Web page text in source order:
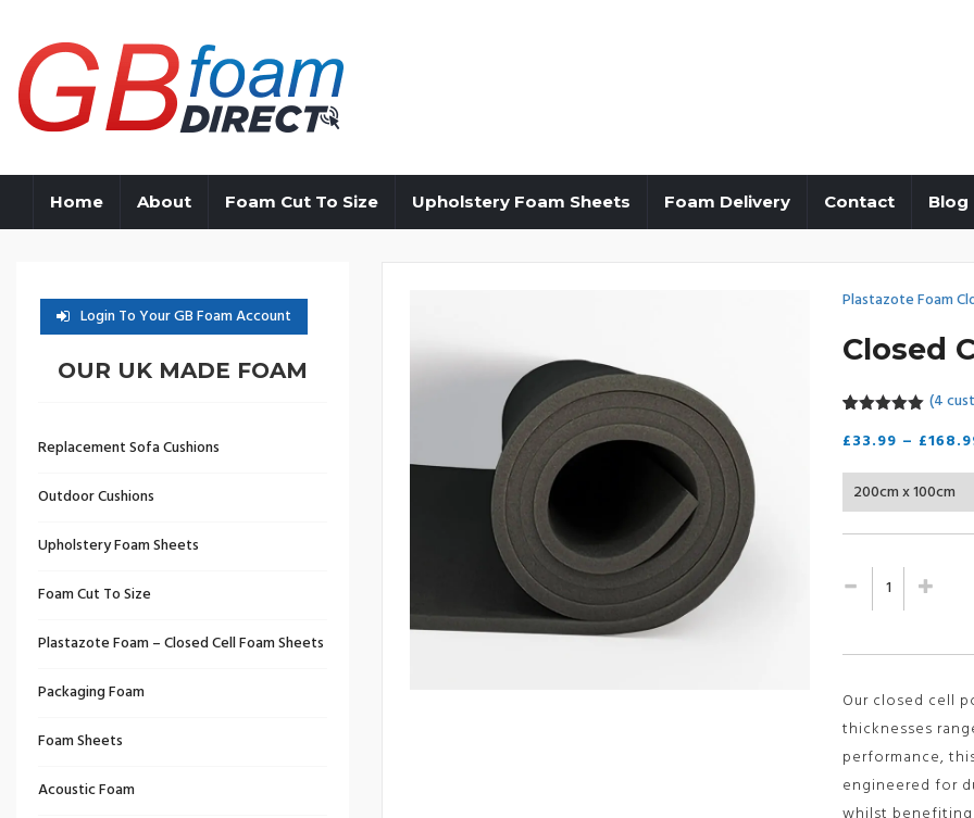
Home About Foam Cut To Size Upholstery Foam Sheets Foam Delivery Contact Blog
Login To Your GB Foam Account
OUR UK MADE FOAM
Replacement Sofa Cushions
Outdoor Cushions
Upholstery Foam Sheets
Foam Cut To Size
Plastazote Foam – Closed Cell Foam Sheets
Packaging Foam
Foam Sheets
Acoustic Foam
Plastazote Foam
Closed
based on
ratings
(4
£33.99 – £
Our closed cell
thicknesses
performance,
engineered for